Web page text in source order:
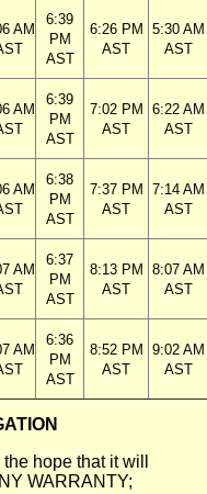
AM
6:39
PM
AST
6:26 PM
AST
5:30 AM
AST
AM
6:39
PM
AST
7:02 PM
AST
6:22 AM
AST
AM
6:38
PM
AST
7:37 PM
AST
7:14 AM
AST
AM
6:37
PM
AST
8:13 PM
AST
8:07 AM
AST
AM
6:36
PM
AST
8:52 PM
AST
9:02 AM
AST
hope that it will
WARRANTY;